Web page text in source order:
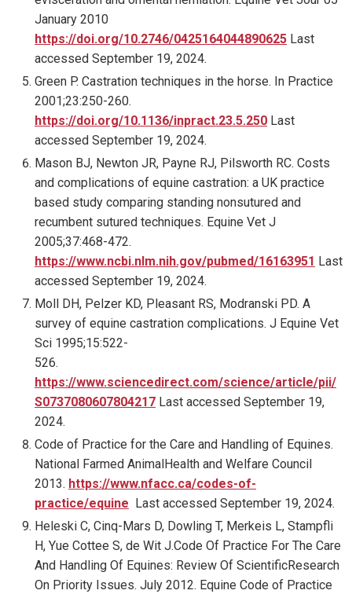
January 2010
https://doi.org/10.2746/0425164044890625 Last
accessed September 19, 2024.
Green P. Castration techniques in the horse. In Practice
2001;23:250-260.
https://doi.org/10.1136/inpract.23.5.250 Last
accessed September 19, 2024.
Mason BJ, Newton JR, Payne RJ, Pilsworth RC. Costs
and complications of equine castration: a UK practice
based study comparing standing nonsutured and
recumbent sutured techniques. Equine Vet J
2005;37:468-472.
https://www.ncbi.nlm.nih.gov/pubmed/16163951 Last
accessed September 19, 2024.
Moll DH, Pelzer KD, Pleasant RS, Modranski PD. A
survey of equine castration complications. J Equine Vet
Sci 1995;15:522-
526.
https://www.sciencedirect.com/science/article/pii/
S0737080607804217 Last accessed September 19,
2024.
Code of Practice for the Care and Handling of Equines.
National Farmed AnimalHealth and Welfare Council
2013. https://www.nfacc.ca/codes-of-
practice/equine Last accessed September 19, 2024.
Heleski C, Cinq-Mars D, Dowling T, Merkeis L, Stampfli
H, Yue Cottee S, de Wit J.Code Of Practice For The Care
And Handling Of Equines: Review Of ScientificResearch
On Priority Issues. July 2012. Equine Code of Practice